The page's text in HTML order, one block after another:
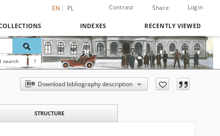
EN PL Contrast Share Login
INDEXES RECENTLY VIEWED
search ?
Download bibliography description
STRUCTURE